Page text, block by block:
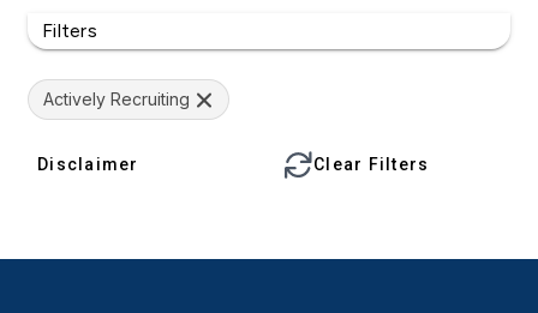
Filters
Actively Recruiting
Disclaimer Clear Filters